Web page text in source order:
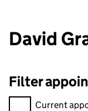
David
Filter
FilterCurrent